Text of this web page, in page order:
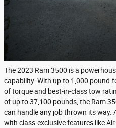
The 2023 Ram 3500 is a
capability. With up to 1,000 pound-
of torque and best-in-class tow
of up to 37,100 pounds, the Ram
can handle any job thrown its way.
with class-exclusive features like